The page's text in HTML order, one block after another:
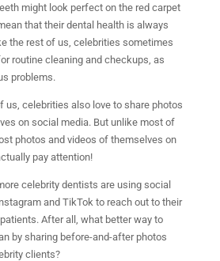
might look perfect on the red carpet
that their dental health is always
the rest of us, celebrities sometimes
routine cleaning and checkups, as
problems.
us, celebrities also love to share photos
on social media. But unlike most of
photos and videos of themselves on
pay attention!
celebrity dentists are using social
and TikTok to reach out to their
After all, what better way to
by sharing before-and-after photos
clients?